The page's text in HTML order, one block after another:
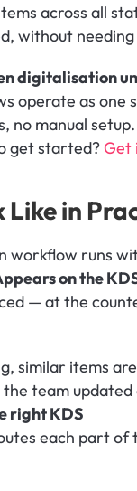
across all
without
digitalisation
operate as
manual
get started? Get
in
workflow runs
on the
— at the
similar items
team updated
right KDS
each part